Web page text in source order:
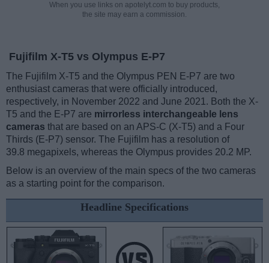
When you use links on apotelyt.com to buy products,
the site may earn a commission.
Fujifilm X-T5 vs Olympus E-P7
The Fujifilm X-T5 and the Olympus PEN E-P7 are two
enthusiast cameras that were officially introduced,
respectively, in November 2022 and June 2021. Both the X-
T5 and the E-P7 are mirrorless interchangeable lens
cameras that are based on an APS-C (X-T5) and a Four
Thirds (E-P7) sensor. The Fujifilm has a resolution of
39.8 megapixels, whereas the Olympus provides 20.2 MP.
Below is an overview of the main specs of the two cameras
as a starting point for the comparison.
Headline Specifications